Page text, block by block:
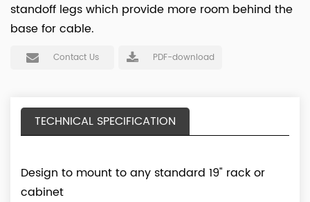
standoff legs which provide more room behind the
base for cable.
Contact Us PDF-download
TECHNICAL SPECIFICATION
Design to mount to any standard 19" rack or
cabinet